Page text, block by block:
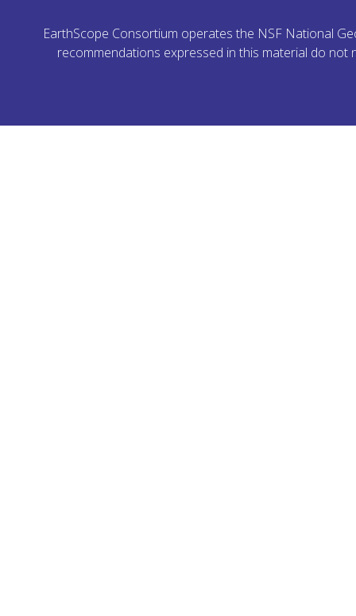
EarthScope Consortium operates the NSF National
recommendations expressed in this material do not